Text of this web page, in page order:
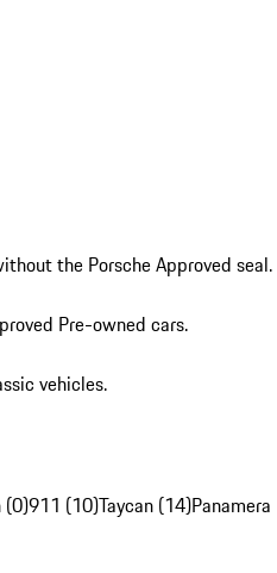
the Porsche Approved seal.
Pre-owned cars.
vehicles.
(0)911 (10)Taycan (14)Panamera